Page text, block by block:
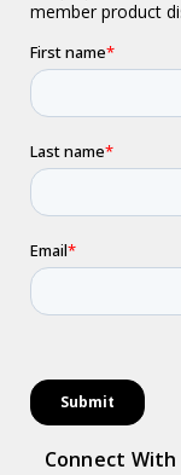
Connect With